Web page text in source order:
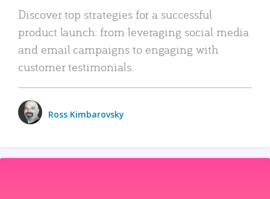
Discover top strategies for a successful
product launch: from leveraging social media
and email campaigns to engaging with
customer testimonials.
Ross Kimbarovsky